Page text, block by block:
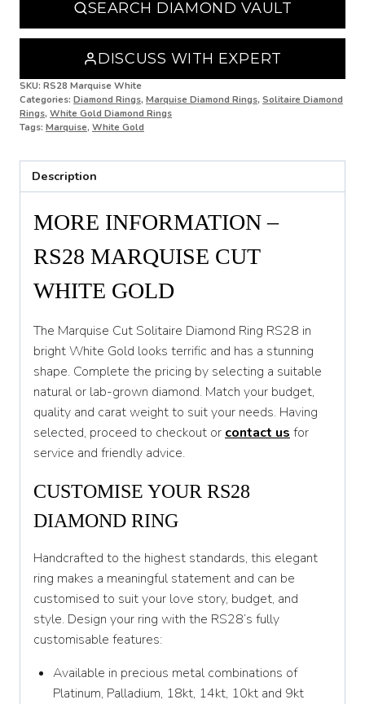
P
P 1/2
Q 1/2
R
T
T 1/2
U 1/2
V 1/2
W
W 1/2
X
X 1/2
Y 1/2
SEARCH DIAMOND VAULT
DISCUSS WITH EXPERT
SKU: RS28 Marquise White
Categories: Diamond Rings, Marquise Diamond Rings, Solitaire Diamond
Rings, White Gold Diamond Rings
Tags: Marquise, White Gold
Description
MORE INFORMATION –
RS28 MARQUISE CUT
WHITE GOLD
The Marquise Cut Solitaire Diamond Ring RS28 in
bright White Gold looks terrific and has a stunning
shape. Complete the pricing by selecting a suitable
natural or lab-grown diamond. Match your budget,
quality and carat weight to suit your needs. Having
selected, proceed to checkout or contact us for
service and friendly advice.
CUSTOMISE YOUR RS28
DIAMOND RING
Handcrafted to the highest standards, this elegant
ring makes a meaningful statement and can be
customised to suit your love story, budget, and
style. Design your ring with the RS28’s fully
customisable features:
Available in precious metal combinations of
Platinum, Palladium, 18kt, 14kt, 10kt and 9kt